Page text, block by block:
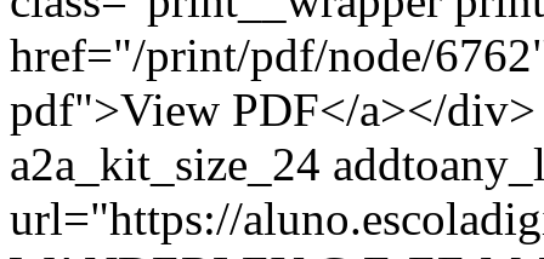
href="/print/pdf/node/
pdf">View PDF</a></div>
a2a_kit_size_24
url="https://